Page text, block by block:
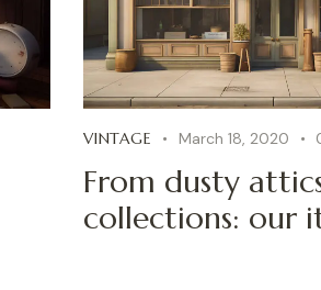
VINTAGE March 18, 2020
From dusty
collections: our